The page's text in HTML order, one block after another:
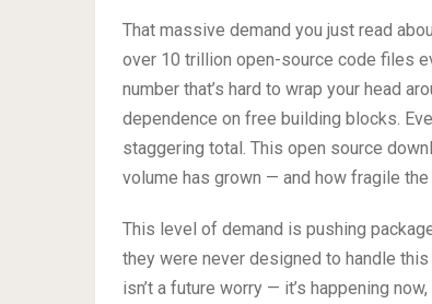
That massive demand you just read
over 10 trillion open-source code files
number that’s hard to wrap your head
dependence on free building blocks.
staggering total. This open source
volume has grown — and how fragile
This level of demand is pushing
they were never designed to handle
isn’t a future worry — it’s happening